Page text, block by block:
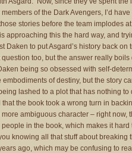
of the Dark Avengers, I’d have
stories before the team implodes
approaching this the hard way, and
Daken to put Asgard’s history back on
too, but the answer really boils
being so obsessed with self-
of destiny, but the story
lashed to a plot that has nothing to
the book took a wrong turn in
ambiguous character – right now,
in the book, which makes it hard
knowing all that stuff about breaking
ago, which may be confusing to